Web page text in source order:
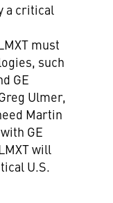
a critical
must
such
GE
Ulmer,
Martin
GE
will
U.S.